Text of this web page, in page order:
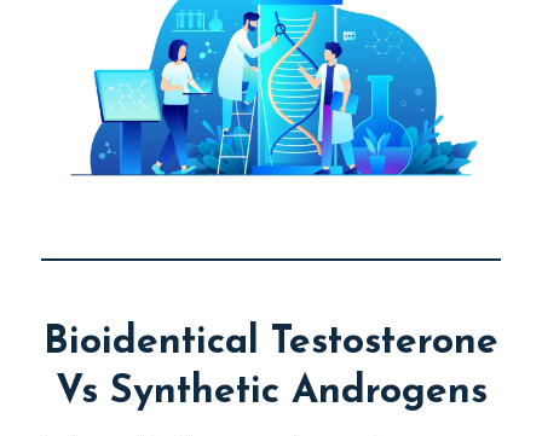
Bioidentical Testosterone
Vs Synthetic Androgens